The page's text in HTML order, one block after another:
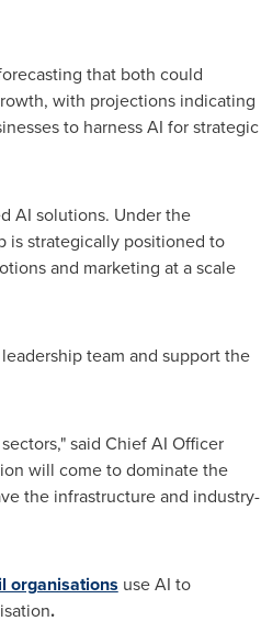
that both could
with projections indicating
to harness AI for strategic
AI solutions. Under the
is strategically positioned to
and marketing at a scale
team and support the
said Chief AI Officer
will come to dominate the
the infrastructure and industry-
organisations use AI to
.